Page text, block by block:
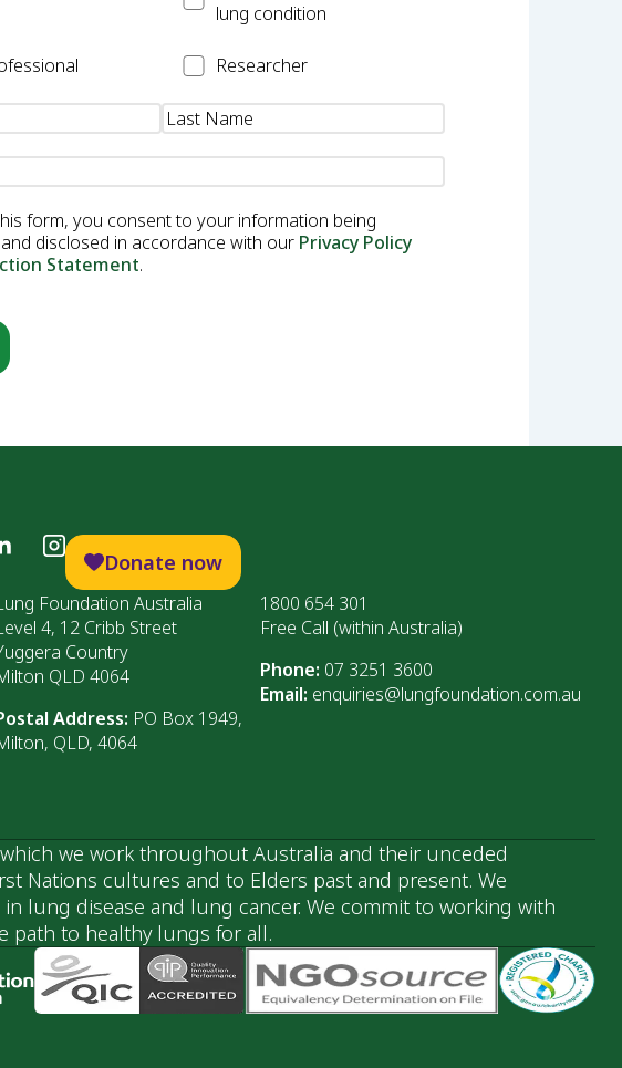
lung condition
Researcher
Researcher
form, you consent to your information being
disclosed in accordance with our Privacy Policy
Statement.
Donate now
Foundation Australia
4, 12 Cribb Street
Country
QLD 4064
Address: PO Box 1949,
QLD, 4064
1800 654 301
Free Call (within Australia)
Phone: 07 3251 3600
Email: enquiries@lungfoundation.com.au
we work throughout Australia and their unceded
Nations cultures and to Elders past and present. We
lung disease and lung cancer. We commit to working with
path to healthy lungs for all.